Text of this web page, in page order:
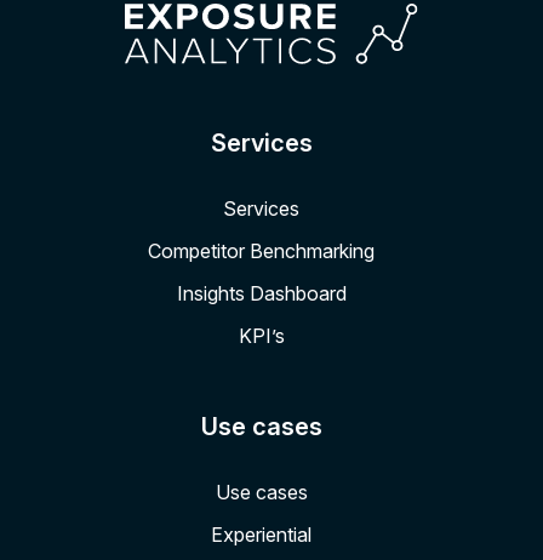
Services
Services
Competitor Benchmarking
Insights Dashboard
KPI’s
Use cases
Use cases
Experiential